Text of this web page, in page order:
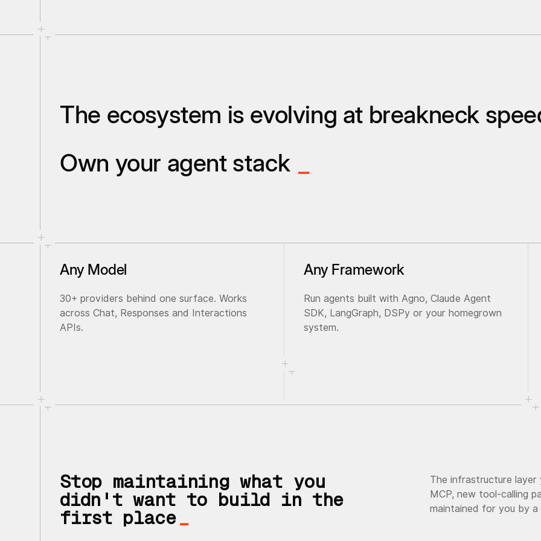
The ecosystem is evolving at breakneck
Own your agent stack
Any Model
30+ providers behind one surface. Works
across Chat, Responses and Interactions
APIs.
Any Framework
Run agents built with Agno, Claude Agent
SDK, LangGraph, DSPy or your homegrown
system.
Stop maintaining what you
didn't want to build in the
first place_
The infrastructure layer
MCP, new tool-calling
maintained for you by